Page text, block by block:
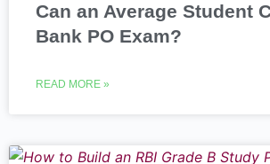
Can an Average Student
Bank PO Exam?
READ MORE »